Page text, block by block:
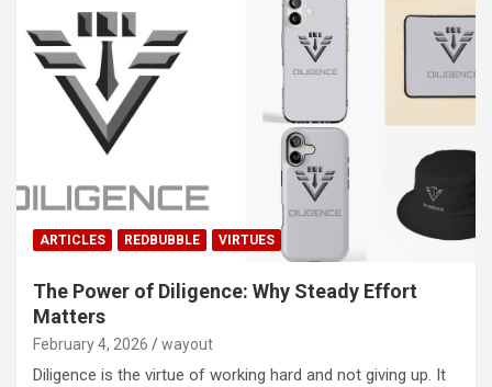
ARTICLES REDBUBBLE VIRTUES
The Power of Diligence: Why Steady Effort
Matters
February 4, 2026 wayout
Diligence is the virtue of working hard and not giving up. It